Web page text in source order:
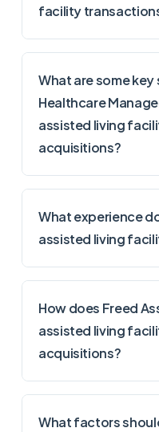
facility
What are some
Healthcare
assisted living
acquisitions?
What experience
assisted living
How does Freed
assisted living
acquisitions?
What factors